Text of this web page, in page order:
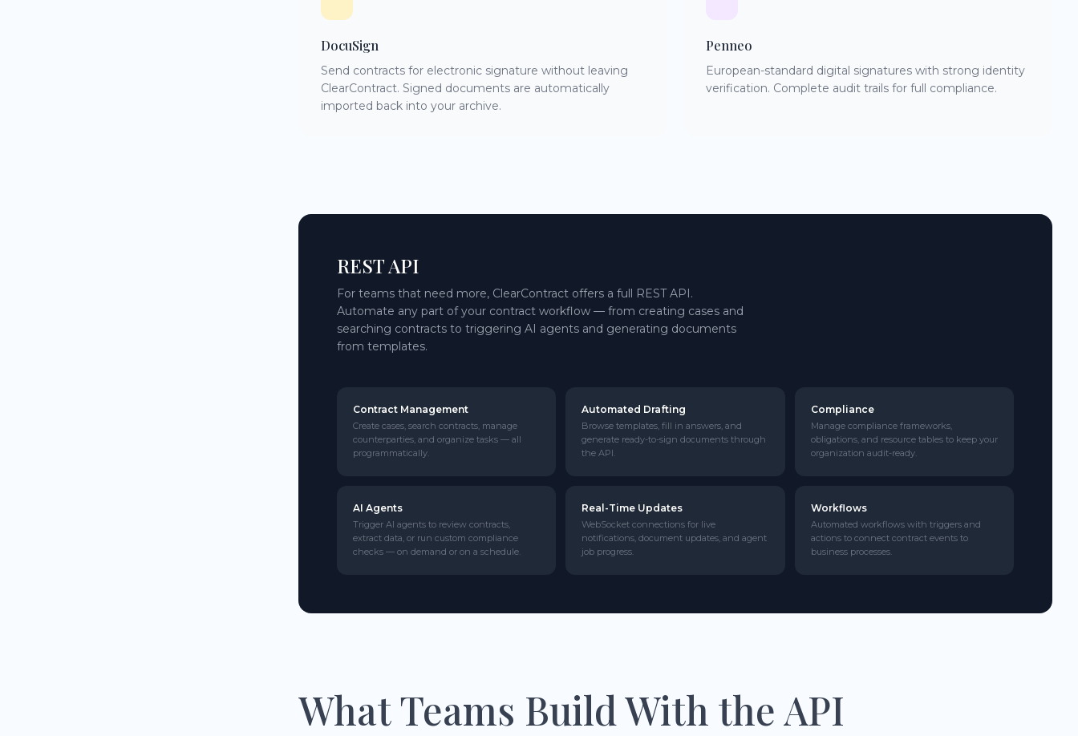
DocuSign
Send contracts for electronic signature without leaving
ClearContract. Signed documents are automatically
imported back into your archive.
Penneo
European-standard digital signatures with strong identity
verification. Complete audit trails for full compliance.
REST API
For teams that need more, ClearContract offers a full REST API.
Automate any part of your contract workflow — from creating cases and
searching contracts to triggering AI agents and generating documents
from templates.
Contract Management
Create cases, search contracts, manage
counterparties, and organize tasks — all
programmatically.
Automated Drafting
Browse templates, fill in answers, and
generate ready-to-sign documents through
the API.
Compliance
Manage compliance frameworks,
obligations, and resource tables to keep your
organization audit-ready.
AI Agents
Trigger AI agents to review contracts,
extract data, or run custom compliance
checks — on demand or on a schedule.
Real-Time Updates
WebSocket connections for live
notifications, document updates, and agent
job progress.
Workflows
Automated workflows with triggers and
actions to connect contract events to
business processes.
What Teams Build With the API